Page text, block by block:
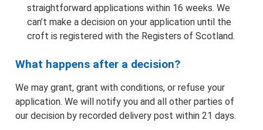
straightforward applications within 16 weeks. We
can’t make a decision on your application until the
croft is registered with the Registers of Scotland.
What happens after a decision?
We may grant, grant with conditions, or refuse your
application. We will notify you and all other parties of
our decision by recorded delivery post within 21 days.